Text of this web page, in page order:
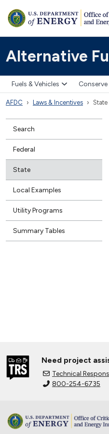
Alternative
Fuels & Vehicles Conserve
AFDC Laws & Incentives State
Search
Federal
State
Local Examples
Utility Programs
Summary Tables
Need project
Technical
800-254-6735